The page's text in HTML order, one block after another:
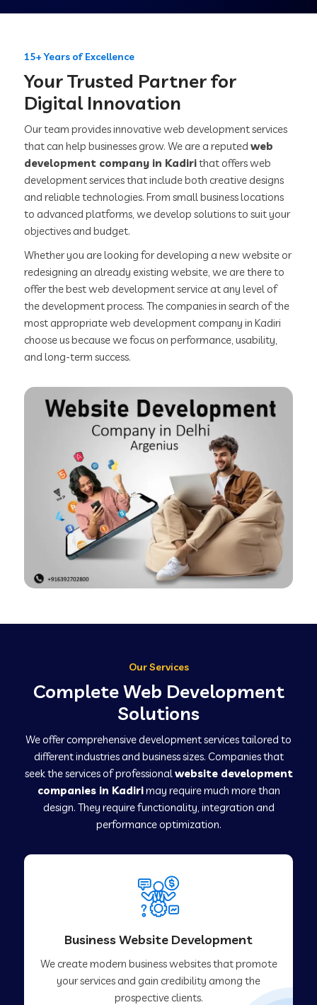
15+ Years of Excellence
Your Trusted Partner for
Digital Innovation
Our team provides innovative web development services
that can help businesses grow. We are a reputedweb
development company in Kadirithat offers web
development services that include both creative designs
and reliable technologies. From small business locations
to advanced platforms, we develop solutions to suit your
objectives and budget.
Whether you are looking for developing a new website or
redesigning an already existing website, we are there to
offer the best web development service at any level of
the development process. The companies in search of the
most appropriate web development company in Kadiri
choose us because we focus on performance, usability,
and long-term success.
Our Services
Complete Web Development
Solutions
We offer comprehensive development services tailored to
different industries and business sizes. Companies that
seek the services of professionalwebsite development
companies in Kadirimay require much more than
design. They require functionality, integration and
performance optimization.
Business Website Development
We create modern business websites that promote
your services and gain credibility among the
prospective clients.